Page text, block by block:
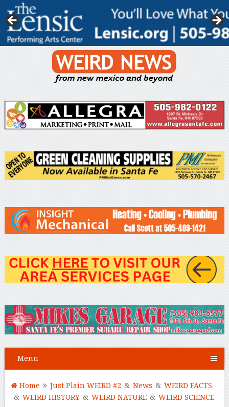
Menu
Home Just Plain WEIRD #2 & News & WEIRD FACTS
& WEIRD HISTORY & WEIRD NATURE & WEIRD SCIENCE